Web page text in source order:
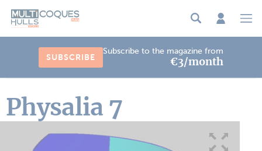
SUBSCRIBE
Subscribe to the magazine from
€3/month
Physalia 7